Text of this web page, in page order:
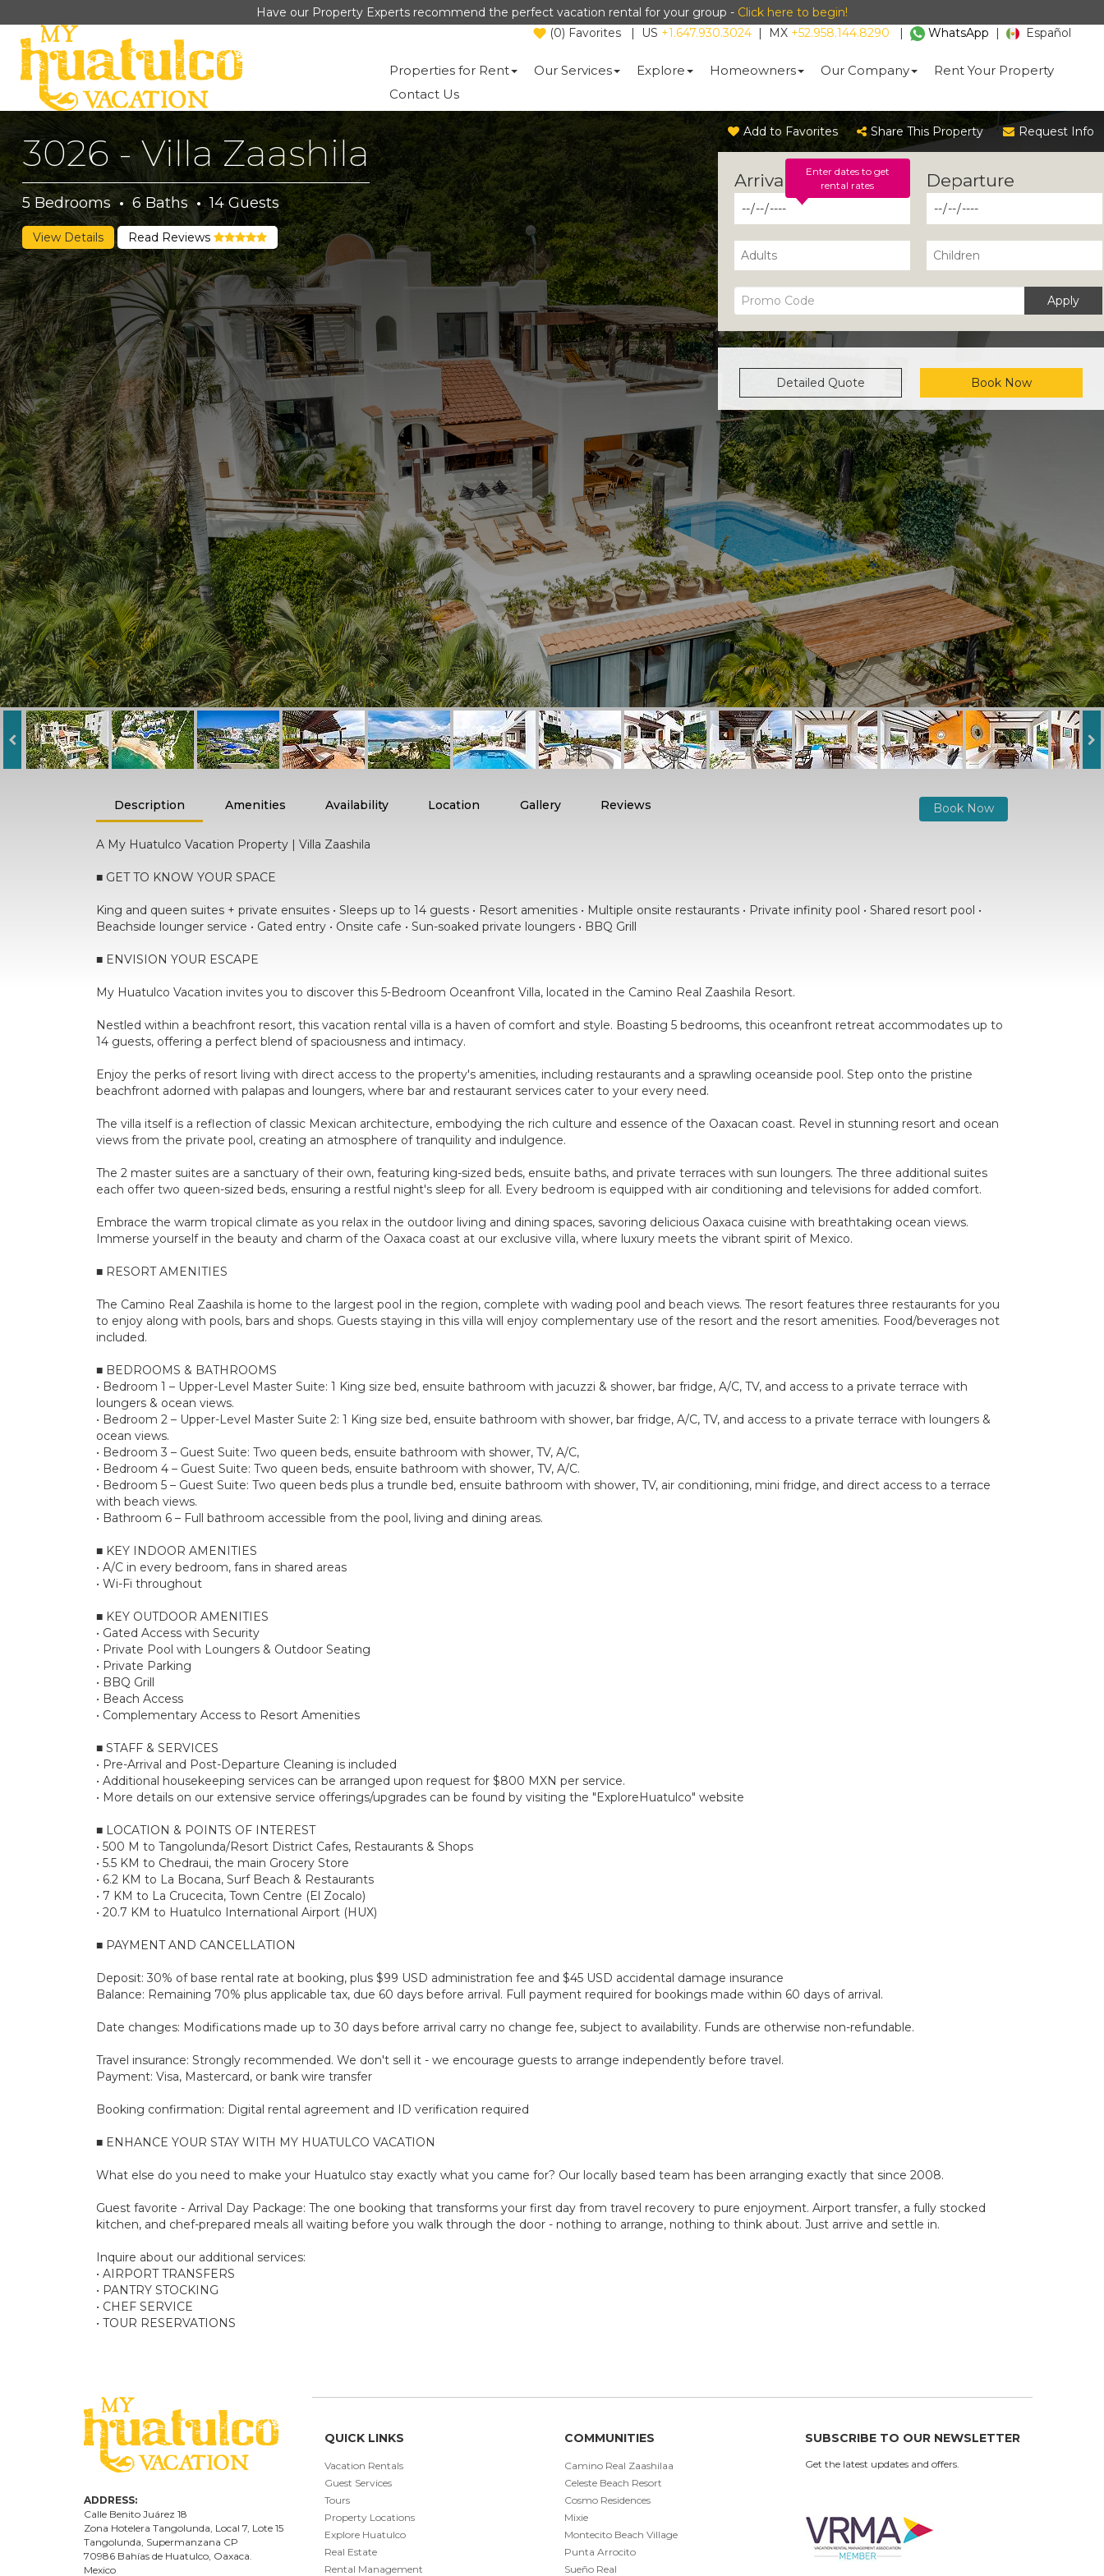
Have our Property Experts recommend the perfect vacation rental for your group - Click here to begin!
(0) Favorites | US +1.647.930.3024 | MX +52.958.144.8290 | WhatsApp | Español
Properties for Rent Our Services Explore Homeowners Our Company
Rent Your Property
Contact Us
3026 - Villa Zaashila
5Bedrooms · 6Baths · 14Guests
View Details Read Reviews
Add to Favorites Share This Property Request Info
Enter dates to get
rental rates
Apply
Detailed Quote Book Now
Description Amenities Availability Location Gallery Reviews Book Now
A My Huatulco Vacation Property | Villa Zaashila
■ GET TO KNOW YOUR SPACE
King and queen suites + private ensuites • Sleeps up to 14 guests • Resort amenities • Multiple onsite restaurants • Private infinity pool • Shared resort pool •
Beachside lounger service • Gated entry • Onsite cafe • Sun-soaked private loungers • BBQ Grill
■ ENVISION YOUR ESCAPE
My Huatulco Vacation invites you to discover this 5-Bedroom Oceanfront Villa, located in the Camino Real Zaashila Resort.
Nestled within a beachfront resort, this vacation rental villa is a haven of comfort and style. Boasting 5 bedrooms, this oceanfront retreat accommodates up to
14 guests, offering a perfect blend of spaciousness and intimacy.
Enjoy the perks of resort living with direct access to the property's amenities, including restaurants and a sprawling oceanside pool. Step onto the pristine
beachfront adorned with palapas and loungers, where bar and restaurant services cater to your every need.
The villa itself is a reflection of classic Mexican architecture, embodying the rich culture and essence of the Oaxacan coast. Revel in stunning resort and ocean
views from the private pool, creating an atmosphere of tranquility and indulgence.
The 2 master suites are a sanctuary of their own, featuring king-sized beds, ensuite baths, and private terraces with sun loungers. The three additional suites
each offer two queen-sized beds, ensuring a restful night's sleep for all. Every bedroom is equipped with air conditioning and televisions for added comfort.
Embrace the warm tropical climate as you relax in the outdoor living and dining spaces, savoring delicious Oaxaca cuisine with breathtaking ocean views.
Immerse yourself in the beauty and charm of the Oaxaca coast at our exclusive villa, where luxury meets the vibrant spirit of Mexico.
■ RESORT AMENITIES
The Camino Real Zaashila is home to the largest pool in the region, complete with wading pool and beach views. The resort features three restaurants for you
to enjoy along with pools, bars and shops. Guests staying in this villa will enjoy complementary use of the resort and the resort amenities. Food/beverages not
included.
■ BEDROOMS & BATHROOMS
• Bedroom 1 – Upper-Level Master Suite: 1 King size bed, ensuite bathroom with jacuzzi & shower, bar fridge, A/C, TV, and access to a private terrace with
loungers & ocean views.
• Bedroom 2 – Upper-Level Master Suite 2: 1 King size bed, ensuite bathroom with shower, bar fridge, A/C, TV, and access to a private terrace with loungers &
ocean views.
• Bedroom 3 – Guest Suite: Two queen beds, ensuite bathroom with shower, TV, A/C,
• Bedroom 4 – Guest Suite: Two queen beds, ensuite bathroom with shower, TV, A/C.
• Bedroom 5 – Guest Suite: Two queen beds plus a trundle bed, ensuite bathroom with shower, TV, air conditioning, mini fridge, and direct access to a terrace
with beach views.
• Bathroom 6 – Full bathroom accessible from the pool, living and dining areas.
■ KEY INDOOR AMENITIES
• A/C in every bedroom, fans in shared areas
• Wi-Fi throughout
■ KEY OUTDOOR AMENITIES
• Gated Access with Security
• Private Pool with Loungers & Outdoor Seating
• Private Parking
• BBQ Grill
• Beach Access
• Complementary Access to Resort Amenities
■ STAFF & SERVICES
• Pre-Arrival and Post-Departure Cleaning is included
• Additional housekeeping services can be arranged upon request for $800 MXN per service.
• More details on our extensive service offerings/upgrades can be found by visiting the "ExploreHuatulco" website
■ LOCATION & POINTS OF INTEREST
• 500 M to Tangolunda/Resort District Cafes, Restaurants & Shops
• 5.5 KM to Chedraui, the main Grocery Store
• 6.2 KM to La Bocana, Surf Beach & Restaurants
• 7 KM to La Crucecita, Town Centre (El Zocalo)
• 20.7 KM to Huatulco International Airport (HUX)
■ PAYMENT AND CANCELLATION
Deposit: 30% of base rental rate at booking, plus $99 USD administration fee and $45 USD accidental damage insurance
Balance: Remaining 70% plus applicable tax, due 60 days before arrival. Full payment required for bookings made within 60 days of arrival.
Date changes: Modifications made up to 30 days before arrival carry no change fee, subject to availability. Funds are otherwise non-refundable.
Travel insurance: Strongly recommended. We don't sell it - we encourage guests to arrange independently before travel.
Payment: Visa, Mastercard, or bank wire transfer
Booking confirmation: Digital rental agreement and ID verification required
■ ENHANCE YOUR STAY WITH MY HUATULCO VACATION
What else do you need to make your Huatulco stay exactly what you came for? Our locally based team has been arranging exactly that since 2008.
Guest favorite - Arrival Day Package: The one booking that transforms your first day from travel recovery to pure enjoyment. Airport transfer, a fully stocked
kitchen, and chef-prepared meals all waiting before you walk through the door - nothing to arrange, nothing to think about. Just arrive and settle in.
Inquire about our additional services:
• AIRPORT TRANSFERS
• PANTRY STOCKING
• CHEF SERVICE
• TOUR RESERVATIONS
ADDRESS:
Calle Benito Juárez 18
Zona Hotelera Tangolunda, Local 7 , Lote 15
Tangolunda, Supermanzana CP
70986 Bahías de Huatulco, Oaxaca.
Mexico
QUICK LINKS
Vacation Rentals
Guest Services
Tours
Property Locations
Explore Huatulco
Real Estate
Rental Management
COMMUNITIES
Camino Real Zaashilaa
Celeste Beach Resort
Cosmo Residences
Mixie
Montecito Beach Village
Punta Arrocito
Sueño Real
SUBSCRIBE TO OUR NEWSLETTER
Get the latest updates and offers.